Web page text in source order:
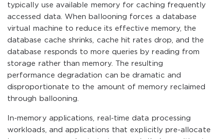
typically use available memory for caching frequently
accessed data. When ballooning forces a database
virtual machine to reduce its effective memory, the
database cache shrinks, cache hit rates drop, and the
database responds to more queries by reading from
storage rather than memory. The resulting
performance degradation can be dramatic and
disproportionate to the amount of memory reclaimed
through ballooning.
In-memory applications, real-time data processing
workloads, and applications that explicitly pre-allocate